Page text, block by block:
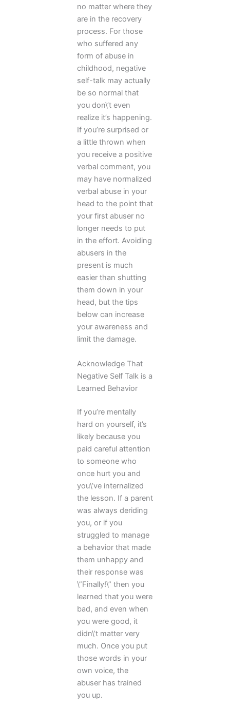
no matter where they
are in the recovery
process. For those
who suffered any
form of abuse in
childhood, negative
self-talk may actually
be so normal that
you don\’t even
realize it’s happening.
If you’re surprised or
a little thrown when
you receive a positive
verbal comment, you
may have normalized
verbal abuse in your
head to the point that
your first abuser no
longer needs to put
in the effort. Avoiding
abusers in the
present is much
easier than shutting
them down in your
head, but the tips
below can increase
your awareness and
limit the damage.
Acknowledge That
Negative Self Talk is a
Learned Behavior
If you’re mentally
hard on yourself, it’s
likely because you
paid careful attention
to someone who
once hurt you and
you\’ve internalized
the lesson. If a parent
was always deriding
you, or if you
struggled to manage
a behavior that made
them unhappy and
their response was
\”Finally!\” then you
learned that you were
bad, and even when
you were good, it
didn\’t matter very
much. Once you put
those words in your
own voice, the
abuser has trained
you up.